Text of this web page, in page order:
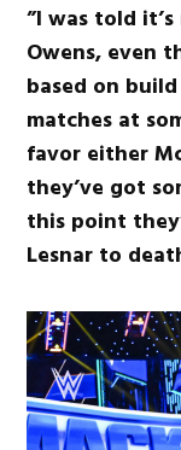
”I was told
Owens, even
based on
matches at
favor either
they’ve got
this point
Lesnar to